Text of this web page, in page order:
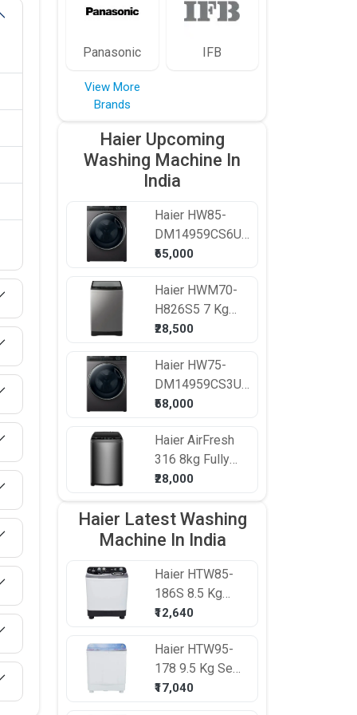
Panasonic IFB
View More
Brands
Haier Upcoming
Washing Machine In
India
Haier HW85-
DM14959CS6U1
8.5 kg Fully
Load Washing
Machine
₹65,000
Haier HWM70-
H826S5 7 Kg
Fully Automatic
Washing
Machine
₹28,500
Haier HW75-
DM14959CS3U1
7.5 kg Fully
Load Washing
Machine
₹58,000
Haier AirFresh
316 8kg Fully
Automatic Top
Load Washing
Machine
₹28,000
Haier Latest Washing
Machine In India
Haier HTW85-
186S 8.5 Kg
Semi Automatic
Washing
Machine
₹12,640
Haier HTW95-
178 9.5 Kg Semi
Automatic Top
₹17,040